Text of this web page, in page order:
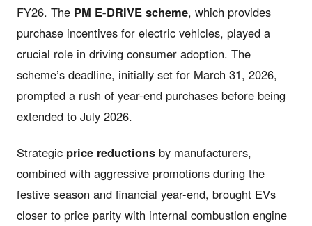
FY26. The PM E-DRIVE scheme, which provides
purchase incentives for electric vehicles, played a
crucial role in driving consumer adoption. The
scheme’s deadline, initially set for March 31, 2026,
prompted a rush of year-end purchases before being
extended to July 2026.
Strategic price reductions by manufacturers,
combined with aggressive promotions during the
festive season and financial year-end, brought EVs
closer to price parity with internal combustion engine